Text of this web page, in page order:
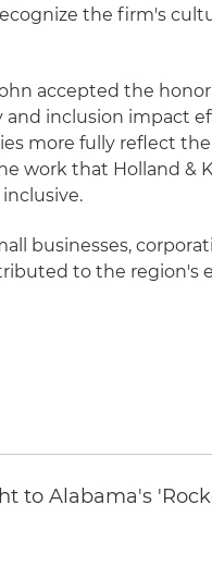
the firm's
accepted the
inclusion impact
more fully reflect
work that Holland &
businesses,
to the region's
to Alabama's